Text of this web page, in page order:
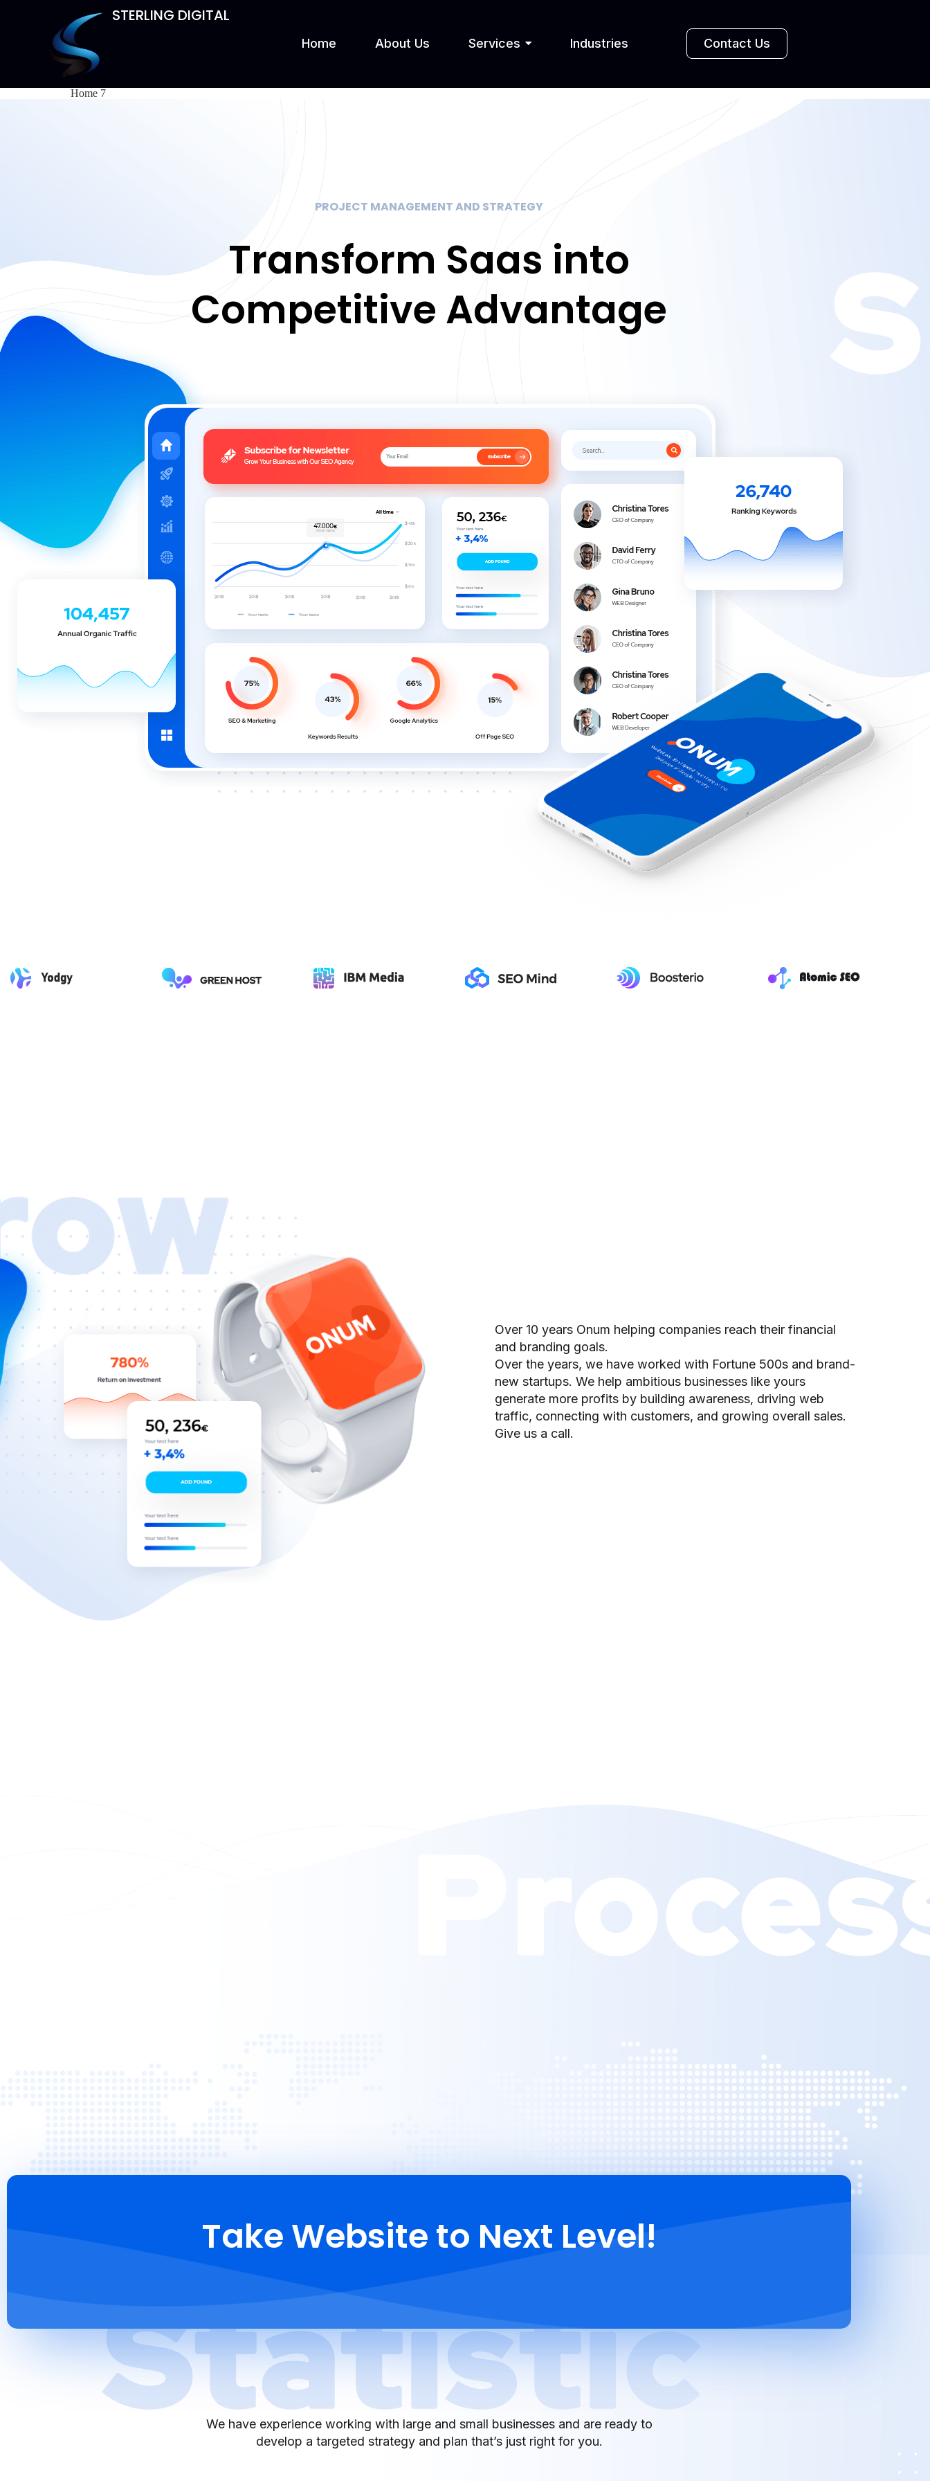
STERLING DIGITAL
Home About Us Services Industries Contact Us
Home 7
PROJECT MANAGEMENT AND STRATEGY
Transform Saas into
Competitive Advantage
Over 10 years Onum helping companies reach their financial
and branding goals.
Over the years, we have worked with Fortune 500s and brand-
new startups. We help ambitious businesses like yours
generate more profits by building awareness, driving web
traffic, connecting with customers, and growing overall sales.
Give us a call.
Take Website to Next Level!
We have experience working with large and small businesses and are ready to
develop a targeted strategy and plan that’s just right for you.